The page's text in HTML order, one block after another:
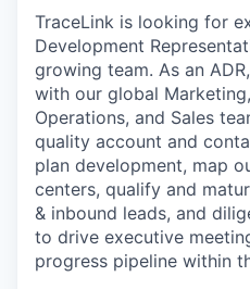
TraceLink is looking for
Development
growing team. As an
with our global
Operations, and Sales
quality account and
plan development, map
centers, qualify and
& inbound leads, and
to drive executive
progress pipeline within